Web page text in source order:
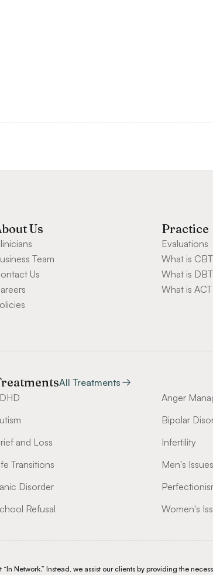
Us
Team
Us
Practice
Evaluations
What is CBT
What is DBT
What is ACT
All Treatments
Anger
Bipolar
and Loss
Infertility
Transitions
Men's Issues
Disorder
Refusal
Women's
Network.” Instead, we assist our clients by providing the